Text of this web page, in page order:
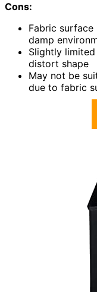
Cons:
Fabric
damp
Slightly
distort shape
May not be
due to fabric